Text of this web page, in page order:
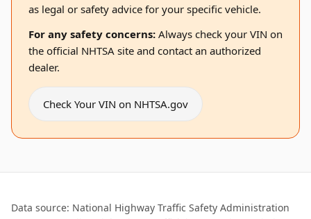
as legal or safety advice for your specific vehicle.
For any safety concerns: Always check your VIN on
the official NHTSA site and contact an authorized
dealer.
Check Your VIN on NHTSA.gov
Data source: National Highway Traffic Safety Administration